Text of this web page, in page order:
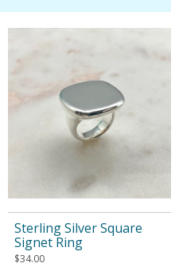
Sterling Silver Square
Signet Ring
$34.00